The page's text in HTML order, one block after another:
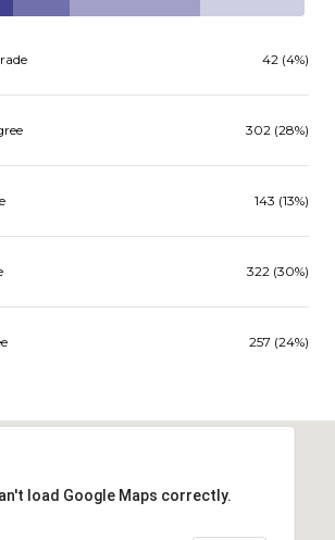
42 (4%)
302 (28%)
143 (13%)
322 (30%)
257 (24%)
load Google Maps correctly.